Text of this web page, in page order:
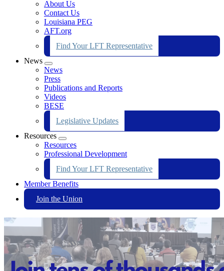
menu
About Us
Contact Us
Louisiana PEG
AFT.org
Find Your LFT Representative
News
Expand
menu
News
Press
Publications and Reports
Videos
BESE
Legislative Updates
Resources
Expand
menu
Resources
Professional Development
Find Your LFT Representative
Member Benefits
Join the Union